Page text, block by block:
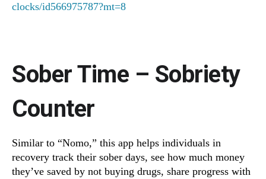
clocks/id566975787?mt=8
Sober Time – Sobriety
Counter
Similar to “Nomo,” this app helps individuals in
recovery track their sober days, see how much money
they’ve saved by not buying drugs, share progress with